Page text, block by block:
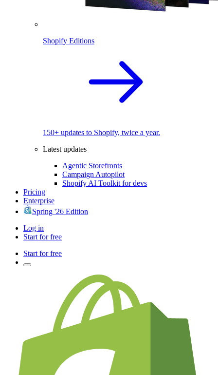
Shopify Editions
150+ updates to Shopify, twice a year.
Latest updates
Agentic Storefronts
Campaign Autopilot
Shopify AI Toolkit for devs
Pricing
Enterprise
Spring '26 Edition
Log in
Start for free
Start for free